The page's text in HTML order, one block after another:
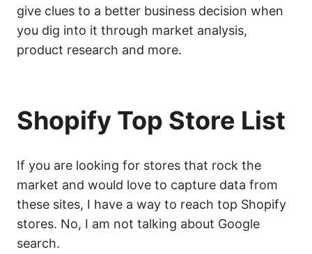
give clues to a better business decision when
you dig into it through market analysis,
product research and more.
Shopify Top Store List
If you are looking for stores that rock the
market and would love to capture data from
these sites, I have a way to reach top Shopify
stores. No, I am not talking about Google
search.